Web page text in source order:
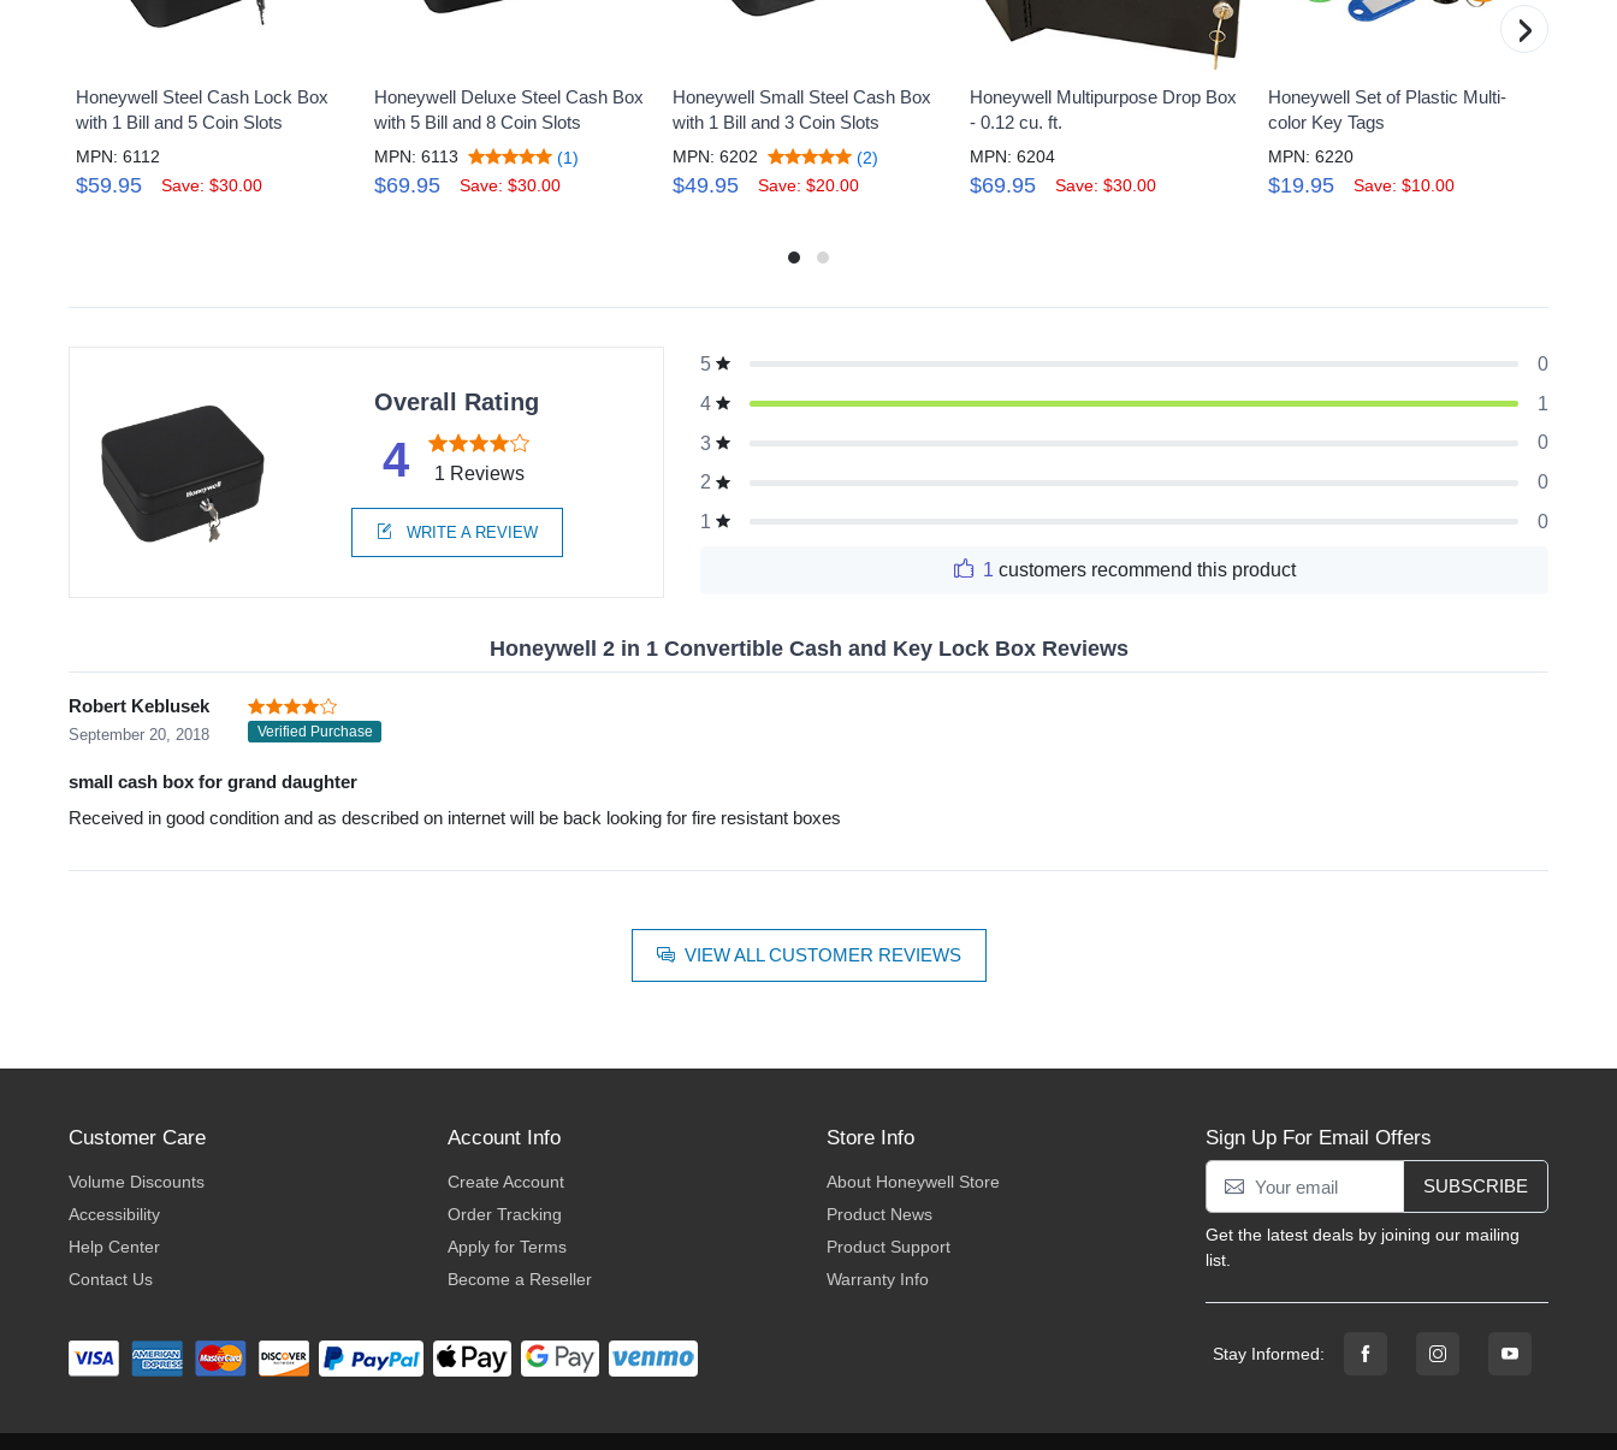
Honeywell Steel Cash Lock Box
with 1 Bill and 5 Coin Slots
MPN: 6112
$59.95 Save: $30.00
Honeywell Deluxe Steel Cash Box
with 5 Bill and 8 Coin Slots
MPN: 6113 (1)
$69.95 Save: $30.00
Honeywell Small Steel Cash Box
with 1 Bill and 3 Coin Slots
MPN: 6202 (2)
$49.95 Save: $20.00
Honeywell Multipurpose Drop Box
- 0.12 cu. ft.
MPN: 6204
$69.95 Save: $30.00
Honeywell Set of Plastic Multi-
color Key Tags
MPN: 6220
$19.95 Save: $10.00
›
Overall Rating
4 1 Reviews
WRITE A REVIEW
5
0
4
1
3
0
2
0
1
0
1 customers recommend this product
Honeywell 2 in 1 Convertible Cash and Key Lock Box Reviews
Robert Keblusek
September 20, 2018 Verified Purchase
small cash box for grand daughter
Received in good condition and as described on internet will be back looking for fire resistant boxes
VIEW ALL CUSTOMER REVIEWS
Customer Care
Volume Discounts
Accessibility
Help Center
Contact Us
Account Info
Create Account
Order Tracking
Apply for Terms
Become a Reseller
Store Info
About Honeywell Store
Product News
Product Support
Warranty Info
Sign Up For Email Offers
SUBSCRIBE
Get the latest deals by joining our mailing
list.
Stay Informed: